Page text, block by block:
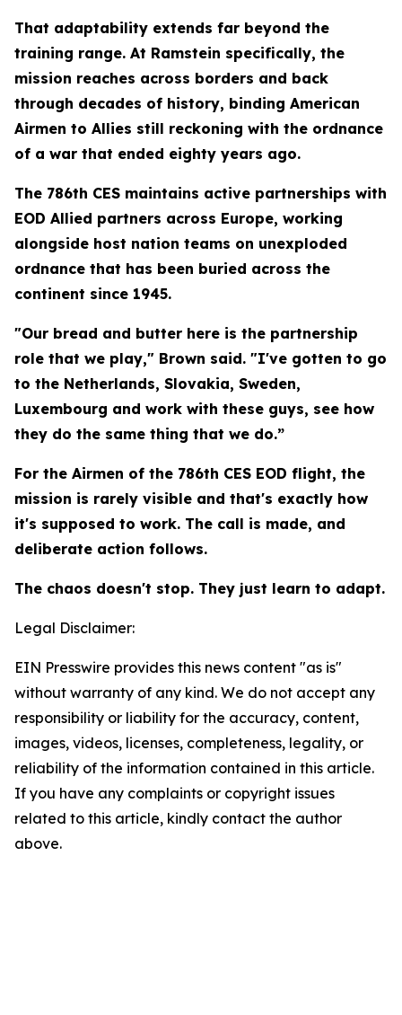
That adaptability extends far beyond the
training range. At Ramstein specifically, the
mission reaches across borders and back
through decades of history, binding American
Airmen to Allies still reckoning with the ordnance
of a war that ended eighty years ago.
The 786th CES maintains active partnerships with
EOD Allied partners across Europe, working
alongside host nation teams on unexploded
ordnance that has been buried across the
continent since 1945.
"Our bread and butter here is the partnership
role that we play," Brown said. "I've gotten to go
to the Netherlands, Slovakia, Sweden,
Luxembourg and work with these guys, see how
they do the same thing that we do.”
For the Airmen of the 786th CES EOD flight, the
mission is rarely visible and that's exactly how
it's supposed to work. The call is made, and
deliberate action follows.
The chaos doesn't stop. They just learn to adapt.
Legal Disclaimer:
EIN Presswire provides this news content "as is"
without warranty of any kind. We do not accept any
responsibility or liability for the accuracy, content,
images, videos, licenses, completeness, legality, or
reliability of the information contained in this article.
If you have any complaints or copyright issues
related to this article, kindly contact the author
above.